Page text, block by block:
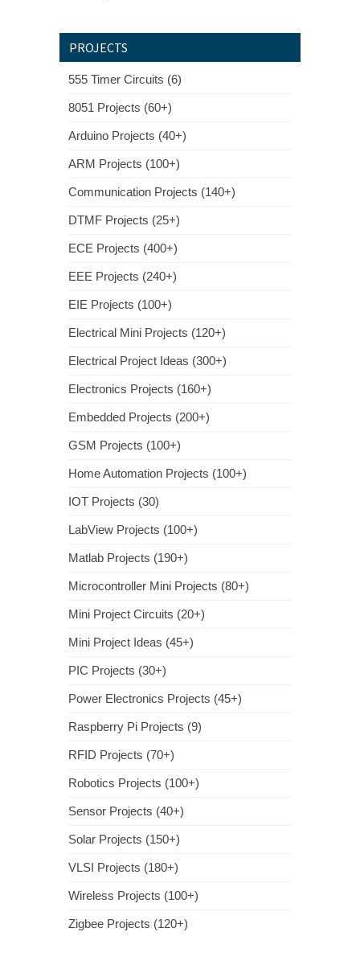
PROJECTS
555 Timer Circuits (6)
8051 Projects (60+)
Arduino Projects (40+)
ARM Projects (100+)
Communication Projects (140+)
DTMF Projects (25+)
ECE Projects (400+)
EEE Projects (240+)
EIE Projects (100+)
Electrical Mini Projects (120+)
Electrical Project Ideas (300+)
Electronics Projects (160+)
Embedded Projects (200+)
GSM Projects (100+)
Home Automation Projects (100+)
IOT Projects (30)
LabView Projects (100+)
Matlab Projects (190+)
Microcontroller Mini Projects (80+)
Mini Project Circuits (20+)
Mini Project Ideas (45+)
PIC Projects (30+)
Power Electronics Projects (45+)
Raspberry Pi Projects (9)
RFID Projects (70+)
Robotics Projects (100+)
Sensor Projects (40+)
Solar Projects (150+)
VLSI Projects (180+)
Wireless Projects (100+)
Zigbee Projects (120+)